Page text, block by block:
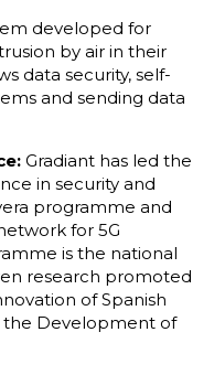
developed for
by air in their
data security, self-
and sending data
Gradiant has led the
in security and
programme and
for 5G
is the national
research promoted
of Spanish
the Development of